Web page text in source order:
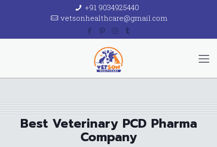
+91 9034925440
vetsonhealthcare@gmail.com
Best Veterinary PCD Pharma
Company